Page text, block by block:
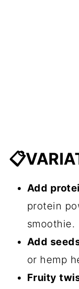
Add
protein
smoothie.
Add
or hemp
Fruity